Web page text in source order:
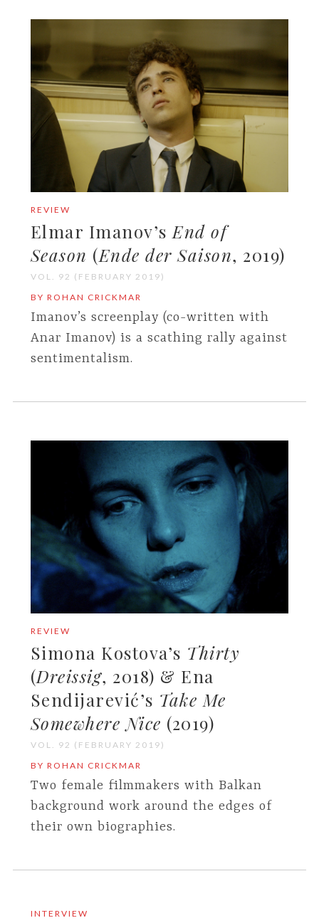
REVIEW
Elmar Imanov’s End of
Season (Ende der Saison, 2019)
VOL. 92 (FEBRUARY 2019)
BY ROHAN CRICKMAR
Imanov’s screenplay (co-written with
Anar Imanov) is a scathing rally against
sentimentalism.
REVIEW
Simona Kostova’s Thirty
(Dreissig, 2018) & Ena
Sendijarević’s Take Me
Somewhere Nice (2019)
VOL. 92 (FEBRUARY 2019)
BY ROHAN CRICKMAR
Two female filmmakers with Balkan
background work around the edges of
their own biographies.
INTERVIEW